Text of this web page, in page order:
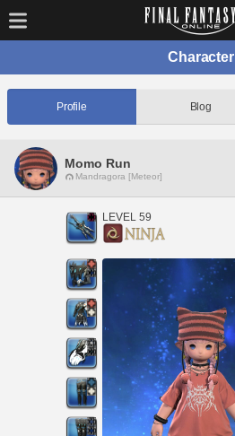
Character
Profile Blog
Momo Run
Mandragora [Meteor]
LEVEL 59